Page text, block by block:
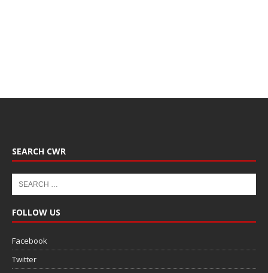
SEARCH CWR
FOLLOW US
Facebook
Twitter